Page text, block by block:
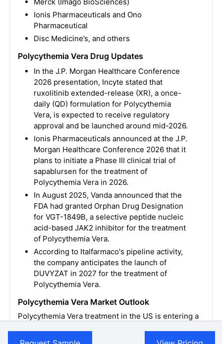
Ionis Pharmaceuticals and Ono
Pharmaceutical
Disc Medicine’s, and others
Polycythemia Vera Drug Updates
In the J.P. Morgan Healthcare Conference
2026 presentation, Incyte stated that
ruxolitinib extended-release (XR), a once-
daily (QD) formulation for Polycythemia
Vera, is expected to receive regulatory
approval and be launched around mid-2026.
Ionis Pharmaceuticals announced at the J.P.
Morgan Healthcare Conference 2026 that it
plans to initiate a Phase III clinical trial of
sapablursen for the treatment of
Polycythemia Vera in 2026.
In August 2025, Vanda announced that the
FDA had granted Orphan Drug Designation
for VGT-1849B, a selective peptide nucleic
acid-based JAK2 inhibitor for the treatment
of Polycythemia Vera.
According to Italfarmaco's pipeline activity,
the company anticipates the launch of
DUVYZAT in 2027 for the treatment of
Polycythemia Vera.
Polycythemia Vera Market Outlook
Polycythemia Vera treatment in the US is entering a
options for Polycythemia Vera are limited, and no